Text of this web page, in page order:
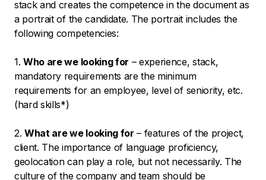
stack and creates the competence in the document as
a portrait of the candidate. The portrait includes the
following competencies:
1.Who are we looking for – experience, stack,
mandatory requirements are the minimum
requirements for an employee, level of seniority, etc.
(hard skills*)
2.What are we looking for – features of the project,
client. The importance of language proficiency,
geolocation can play a role, but not necessarily. The
culture of the company and team should be